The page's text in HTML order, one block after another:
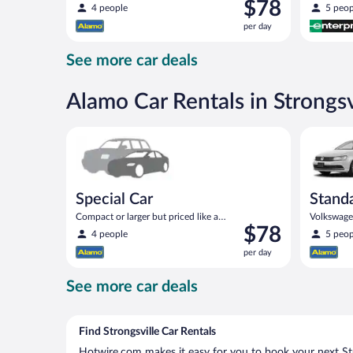
compact or similar
4 people
is
$78
$78
per day
5
See more car deals
Alamo Car Rentals in
Special Car
Compact or larger but priced like a
compact or similar
4 people
Price
is
$78
$78
per day
5
See more car deals
Find Strongsville Car Rentals